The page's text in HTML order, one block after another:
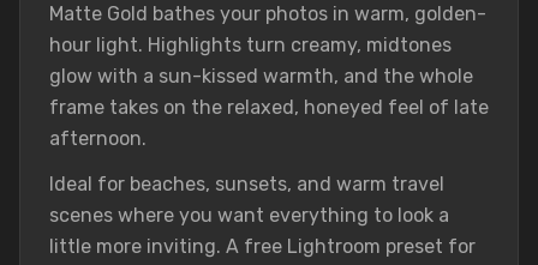
Matte Gold bathes your photos in warm, golden-
hour light. Highlights turn creamy, midtones
glow with a sun-kissed warmth, and the whole
frame takes on the relaxed, honeyed feel of late
afternoon.
Ideal for beaches, sunsets, and warm travel
scenes where you want everything to look a
little more inviting. A free Lightroom preset for